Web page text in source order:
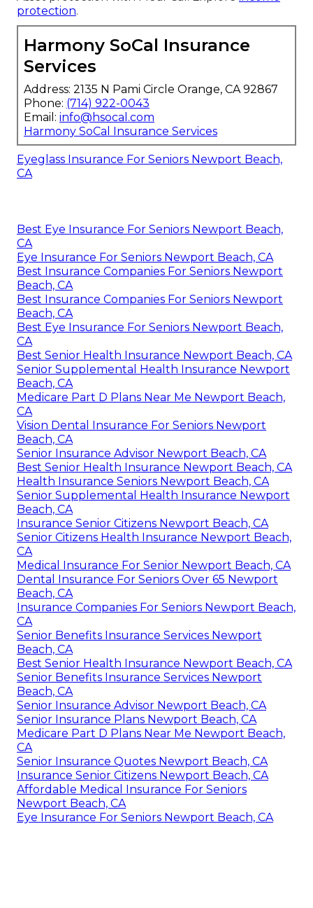
protection.
Harmony SoCal Insurance
Services
Address: 2135 N Pami Circle Orange, CA 92867
Phone: (714) 922-0043
Email: info@hsocal.com
Harmony SoCal Insurance Services
Eyeglass Insurance For Seniors Newport Beach,
CA
Best Eye Insurance For Seniors Newport Beach,
CA
Eye Insurance For Seniors Newport Beach, CA
Best Insurance Companies For Seniors Newport
Beach, CA
Best Insurance Companies For Seniors Newport
Beach, CA
Best Eye Insurance For Seniors Newport Beach,
CA
Best Senior Health Insurance Newport Beach, CA
Senior Supplemental Health Insurance Newport
Beach, CA
Medicare Part D Plans Near Me Newport Beach,
CA
Vision Dental Insurance For Seniors Newport
Beach, CA
Senior Insurance Advisor Newport Beach, CA
Best Senior Health Insurance Newport Beach, CA
Health Insurance Seniors Newport Beach, CA
Senior Supplemental Health Insurance Newport
Beach, CA
Insurance Senior Citizens Newport Beach, CA
Senior Citizens Health Insurance Newport Beach,
CA
Medical Insurance For Senior Newport Beach, CA
Dental Insurance For Seniors Over 65 Newport
Beach, CA
Insurance Companies For Seniors Newport Beach,
CA
Senior Benefits Insurance Services Newport
Beach, CA
Best Senior Health Insurance Newport Beach, CA
Senior Benefits Insurance Services Newport
Beach, CA
Senior Insurance Advisor Newport Beach, CA
Senior Insurance Plans Newport Beach, CA
Medicare Part D Plans Near Me Newport Beach,
CA
Senior Insurance Quotes Newport Beach, CA
Insurance Senior Citizens Newport Beach, CA
Affordable Medical Insurance For Seniors
Newport Beach, CA
Eye Insurance For Seniors Newport Beach, CA